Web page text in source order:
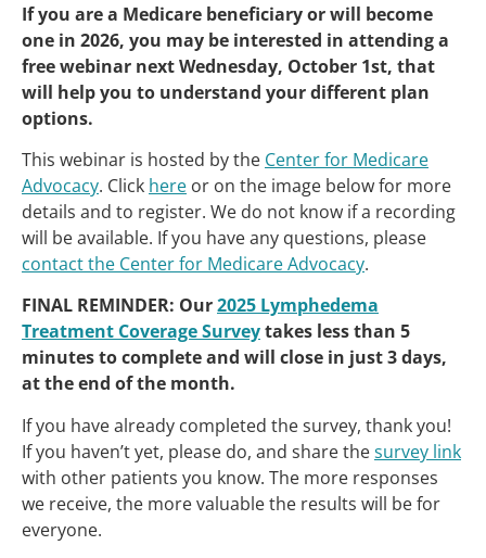
If you are a Medicare beneficiary or will become
one in 2026, you may be interested in attending a
free webinar next Wednesday, October 1st, that
will help you to understand your different plan
options.
This webinar is hosted by the Center for Medicare
Advocacy. Click here or on the image below for more
details and to register. We do not know if a recording
will be available. If you have any questions, please
contact the Center for Medicare Advocacy.
FINAL REMINDER: Our2025 Lymphedema
Treatment Coverage Surveytakes less than 5
minutes to complete and will close in just 3 days,
at the end of the month.
If you have already completed the survey, thank you!
If you haven’t yet, please do, and share thesurvey link
with other patients you know. The more responses
we receive, the more valuable the results will be for
everyone.